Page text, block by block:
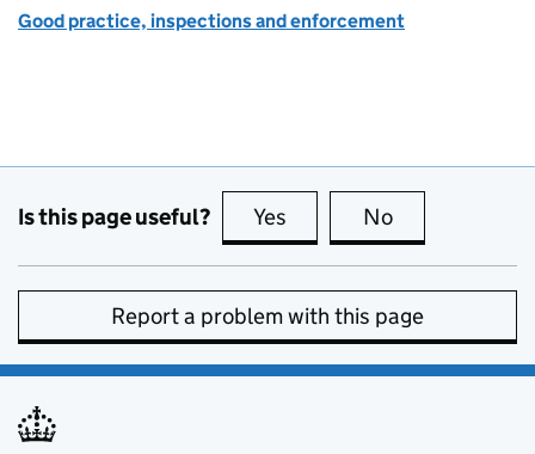
Good practice, inspections and enforcement
Is this page useful? Yes this page is useful
No
Report a problem with this page